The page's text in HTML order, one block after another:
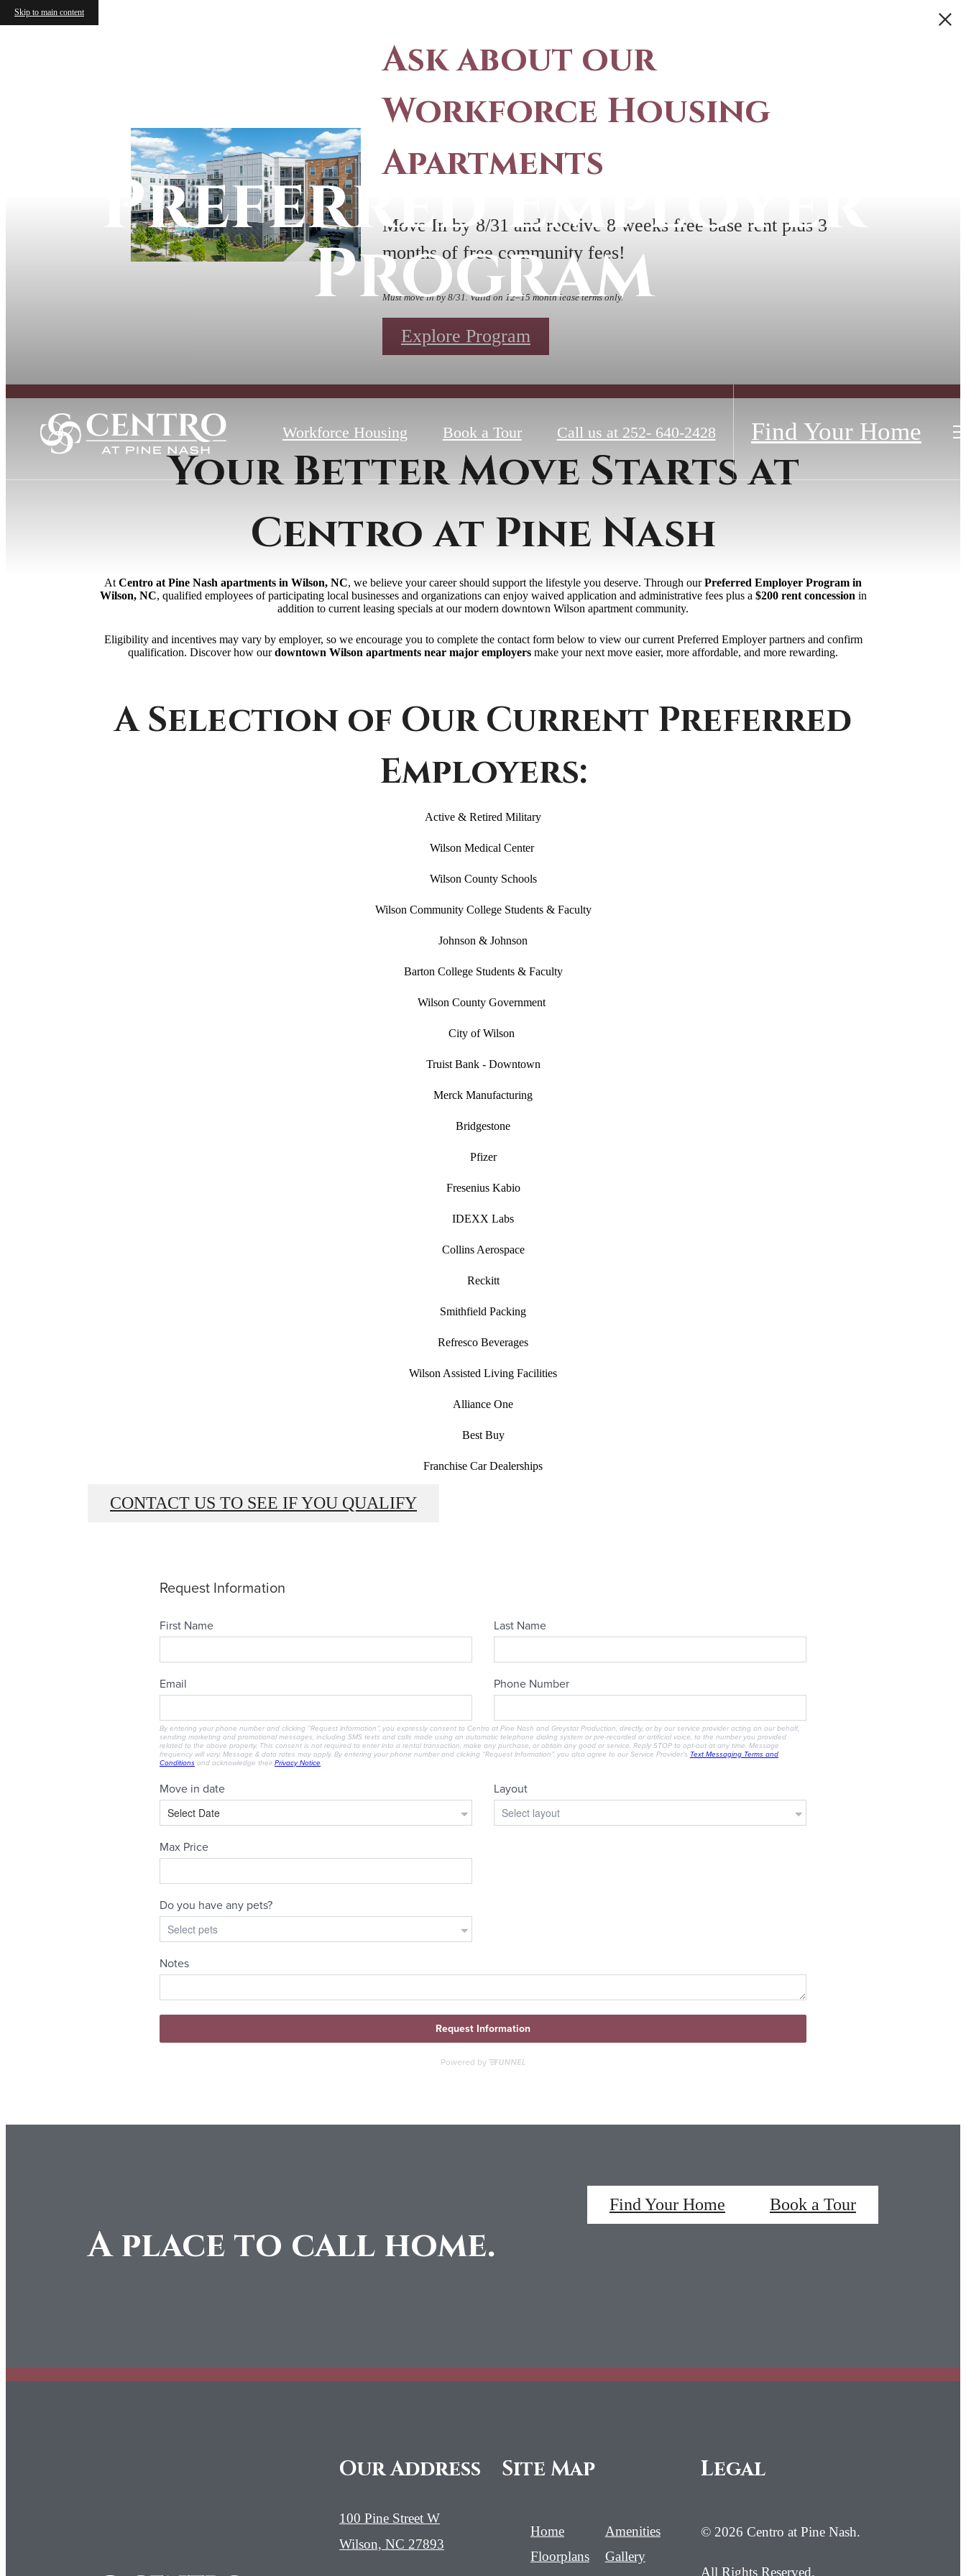
Skip to main content
Ask about our
Workforce Housing
Apartments
Move In by 8/31 and receive 8 weeks free base rent plus 3
months of free community fees!
Must move in by 8/31. Valid on 12–15 month lease terms only.
Explore Program
Workforce Housing Book a Tour Call us at 252- 640-2428 Find Your Home
Preferred Employer
Program
Your Better Move Starts at
Centro at Pine Nash
At Centro at Pine Nash apartments in Wilson, NC, we believe your career should support the lifestyle you deserve. Through ourPreferred Employer Program in
Wilson, NC, qualified employees of participating local businesses and organizations can enjoy waived application and administrative fees plus a $200 rent concession in
addition to current leasing specials at our modern downtown Wilson apartment community.
Eligibility and incentives may vary by employer, so we encourage you to complete the contact form below to view our current Preferred Employer partners and confirm
qualification. Discover how ourdowntown Wilson apartments near major employers make your next move easier, more affordable, and more rewarding.
A Selection of Our Current Preferred
Employers:
Active & Retired Military
Wilson Medical Center
Wilson County Schools
Wilson Community College Students & Faculty
Johnson & Johnson
Barton College Students & Faculty
Wilson County Government
City of Wilson
Truist Bank - Downtown
Merck Manufacturing
Bridgestone
Pfizer
Fresenius Kabio
IDEXX Labs
Collins Aerospace
Reckitt
Smithfield Packing
Refresco Beverages
Wilson Assisted Living Facilities
Alliance One
Best Buy
Franchise Car Dealerships
CONTACT US TO SEE IF YOU QUALIFY
A place to call home.
Find Your Home Book a Tour
Our Address
100 Pine Street W
Wilson, NC 27893
Site Map
Home
Amenities
Floorplans
Gallery
Legal
© 2026 Centro at Pine Nash.
All Rights Reserved.